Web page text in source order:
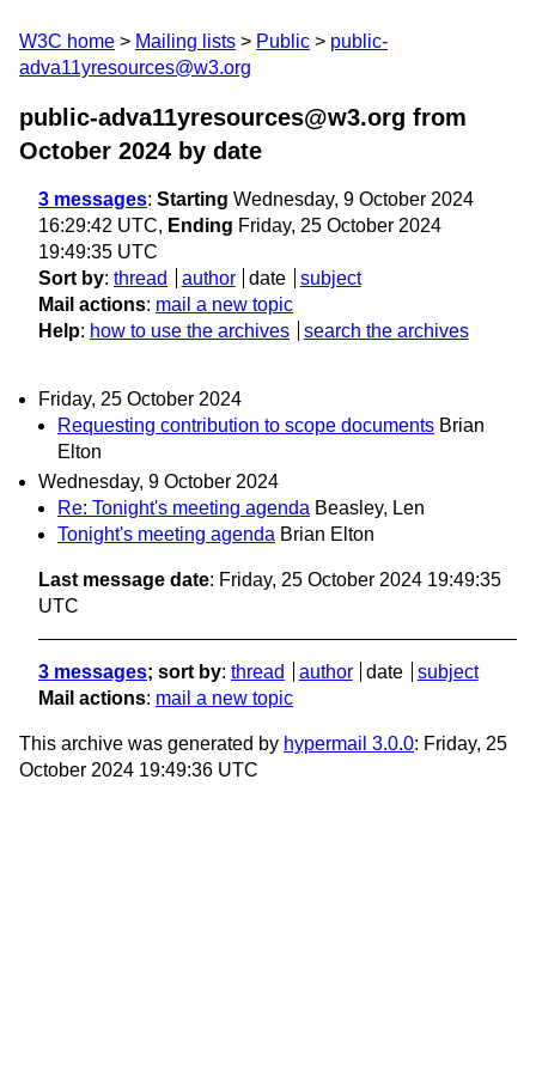
W3C home Mailing lists Public
public-
adva11yresources@w3.org
public-adva11yresources@w3.org from
October 2024 by date
3 messages: Starting Wednesday, 9 October 2024
16:29:42 UTC, Ending Friday, 25 October 2024
19:49:35 UTC
Sort by: thread author date
subject
Mail actions: mail a new topic
Help: how to use the archives search the archives
Friday, 25 October 2024
Requesting contribution to scope documents Brian
Elton
Wednesday, 9 October 2024
Re: Tonight's meeting agenda Beasley, Len
Tonight's meeting agenda Brian Elton
Last message date: Friday, 25 October 2024 19:49:35
UTC
3 messages; sort by: thread author date
subject
Mail actions: mail a new topic
This archive was generated by hypermail 3.0.0: Friday, 25
October 2024 19:49:36 UTC